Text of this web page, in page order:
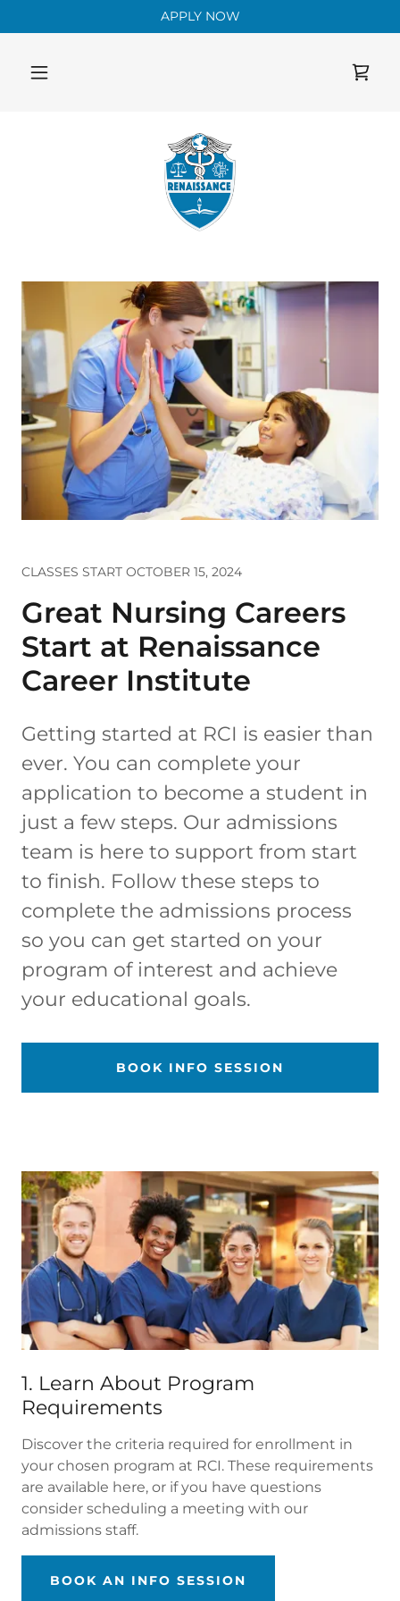
APPLY NOW
CLASSES START OCTOBER 15, 2024
Great Nursing Careers
Start at Renaissance
Career Institute
Getting started at RCI is easier than
ever. You can complete your
application to become a student in
just a few steps. Our admissions
team is here to support from start
to finish. Follow these steps to
complete the admissions process
so you can get started on your
program of interest and achieve
your educational goals.
BOOK INFO SESSION
1. Learn About Program
Requirements
Discover the criteria required for enrollment in
your chosen program at RCI. These requirements
are available here, or if you have questions
consider scheduling a meeting with our
admissions staff.
BOOK AN INFO SESSION